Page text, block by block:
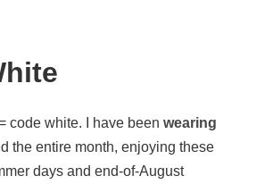
code white. I have been wearing
the entire month, enjoying these
days and end-of-August